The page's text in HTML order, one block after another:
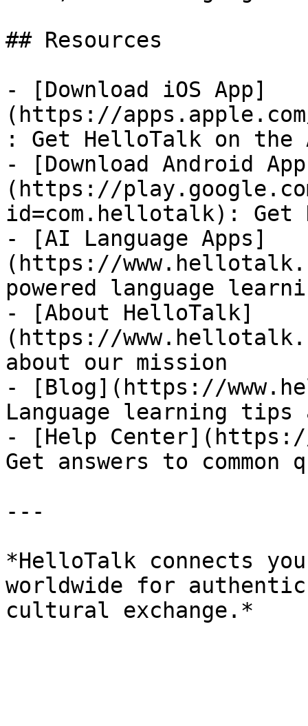
## Resources
- [Download iOS App]
(https://
: Get HelloTalk on the
- [Download Android
(https://
id=com.hellotalk): Get
- [AI Language Apps]
(https://
powered language
- [About HelloTalk]
(https://
about our mission
- [Blog](https://
Language learning
- [Help
Get answers to common
---
*HelloTalk connects
worldwide for
cultural exchange.*